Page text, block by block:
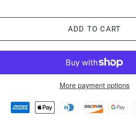
ADD TO CART
More payment options